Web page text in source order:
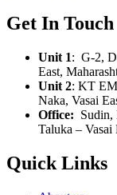
Get In Touch
Unit 1: G-2,
East,
Unit 2: KT
Naka, Vasai
Office: Sudin,
Taluka – Vasai
Quick Links